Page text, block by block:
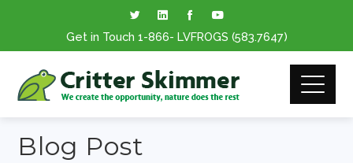
Get in Touch 1-866- LVFROGS (583.7647)
Blog Post